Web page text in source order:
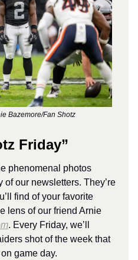
Bazemore/Fan Shotz
Friday”
phenomenal photos
of our newsletters. They’re
find of your favorite
lens of our friend Arnie
. Every Friday, we’ll
shot of the week that
game day.